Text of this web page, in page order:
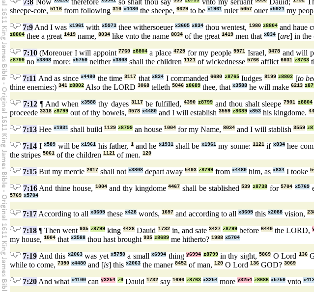
7:8 Now therefore so shalt thou say vnto my seruant Dauid;
sheepe-cote, 5116 from following 310 x4480 the sheepe, 6629 to be x1961 ruler 5057 ouer x5921 my
7:9 And I was x1961with x5973thee withersoeuerx3605 x834 thou wentest, 1980 z8804and haue
z8804 thee a great 1419 name, 8034 like vnto the name 8034 of the great 1419 men that x834 [are] in the
7:10(Moreouer I will appoint 7760 z8804a place 4725 for my people 5971 Israel, 3478 and will
z8799 no x3808 more: x5750 neither x3808 shall the children 1121 of wickednesse 5766 afflict 6031 z8763
7:11 And as sincex4480 the time3117 thatx834 I commanded6680 z8765Iudges 8199 z8802 [to
thine enemies:) 341 z8802 Also the LORD 3068 telleth 5046 z8689 thee, that x3588 he will make 6213
7:12 ¶ And whenx3588 thy dayes 3117be fulfilled, 4390 z8799and thou shalt sleepe7901 z8804
proceede 3318 z8799 out of thy bowels, 4578 x4480 and I will establish 3559 z8689 x853 his kingdome.
7:13 Hee x1931 shall build 1129 z8799 an house 1004 for my Name, 8034 and I will stablish 3559
7:14 Ix589 will bex1961 his father, 1and he x1931shall be x1961my sonne:1121 if x834hee
the stripes 5061 of the children 1121 of men. 120
7:15 But my mercie 2617 shall not x3808 depart away 5493 z8799 from x4480 him, as x834 I tooke
7:16And thine house, 1004and thy kingdome4467 shall be stablished539 z8738 for5704 x5769
5769 x5704
7:17 According to all x3605 these x428 words, 1697 and according to all x3605 this x2088 vision,
7:18 ¶ Then went935 z8799 king4428 Dauid 1732in, and sate 3427 z8799before 6440the LORD,
my house, 1004 that x3588 thou hast brought 935 z8689 me hitherto? 1988 x5704
7:19 And this x2063was yet x5750 a smallx6994 thingy6994 z8799in thy sight,5869 O Lord 136
while to come, 7350 x4480 and [is] this x2063 the maner 8452 of man, 120 O Lord 136 GOD? 3069
7:20 And what x4100 can y3254 z0 Dauid 1732 say 1696 z8763 x3254 more y3254 z8686 x5750 vnto